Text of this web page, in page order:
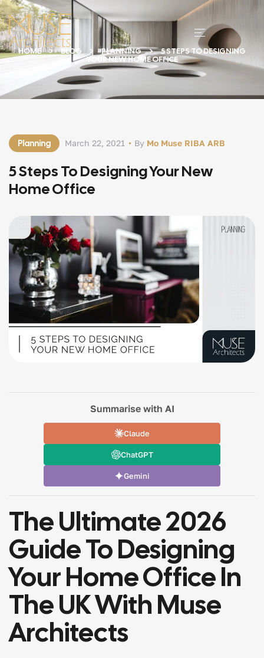
HOME BLOG PLANNING
5 STEPS TO DESIGNING
YOUR NEW HOME OFFICE
Planning By Mo Muse RIBA ARB
March 22, 2021
5 Steps To Designing Your New
Home Office
Summarise with AI
Claude
ChatGPT
Gemini
The Ultimate 2026
Guide To Designing
Your Home Office In
The UK With Muse
Architects